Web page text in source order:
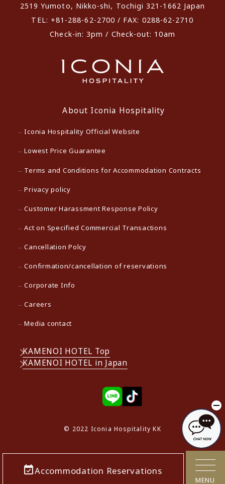
Accommodation Reservations
MENU
2519 Yumoto, Nikko-shi, Tochigi 321-1662 Japan
TEL: +81-288-62-2700 / FAX: 0288-62-2710
Check-in: 3pm / Check-out: 10am
About Iconia Hospitality
Iconia Hospitality Official Website
Lowest Price Guarantee
Terms and Conditions for Accommodation Contracts
Privacy policy
Customer Harassment Response Policy
Act on Specified Commercial Transactions
Cancellation Polcy
Confirmation/cancellation of reservations
Corporate Info
Careers
Media contact
KAMENOI HOTEL Top
KAMENOI HOTEL in Japan
© 2022 Iconia Hospitality KK